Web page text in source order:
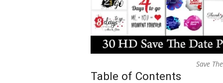
Save
Table of Contents